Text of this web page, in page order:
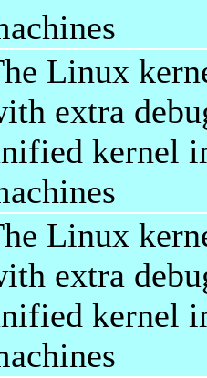
Linux
extra
kernel
Linux
extra
kernel